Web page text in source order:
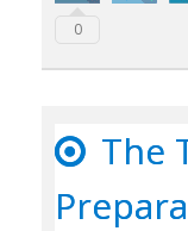
0
The